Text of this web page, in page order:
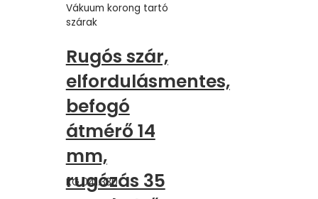
Vákuum korong tartó
szárak
Rugós szár,
elfordulásmentes,
befogó
átmérő 14
mm,
rugózás 35
KG.041.330